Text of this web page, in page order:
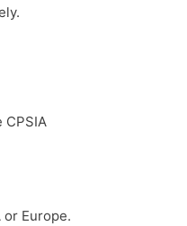
CPSIA
Europe.